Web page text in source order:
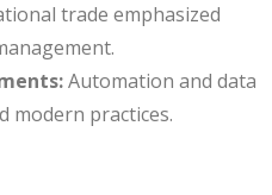
trade emphasized
Automation and data
modern practices.